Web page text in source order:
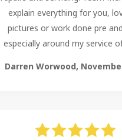
explain everything for you,
pictures or work done pre
especially around my service
Darren Worwood,